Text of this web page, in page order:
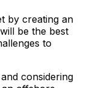
by creating an
be the best
to
considering